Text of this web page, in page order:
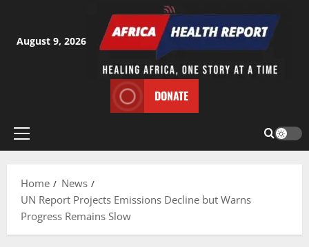
content
August 9, 2026
DONATE
Primary
Home
News
UN Report Projects Emissions Decline but Warns
Progress Remains Slow